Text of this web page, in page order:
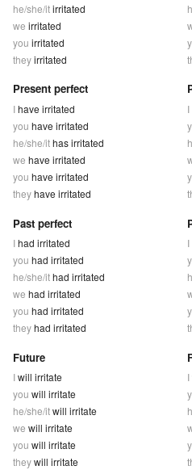
he/she/itirritated
we irritated
you irritated
theyirritated
Present perfect
Ihave irritated
you have irritated
he/she/ithas irritated
we have irritated
you have irritated
theyhave irritated
I
Past perfect
Ihad irritated
you had irritated
he/she/ithad irritated
we had irritated
you had irritated
theyhad irritated
I
Future
Iwill irritate
you will irritate
he/she/itwill irritate
we will irritate
you will irritate
theywill irritate
I